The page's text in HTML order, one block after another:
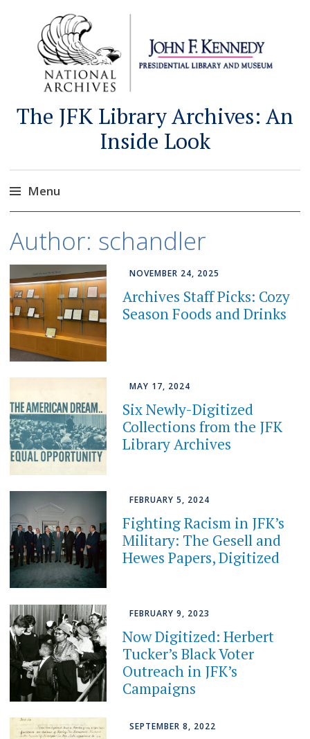
The JFK Library Archives: An
Inside Look
Menu
to
Author: schandler
NOVEMBER 24, 2025
Archives Staff Picks: Cozy
Season Foods and Drinks
MAY 17, 2024
Six Newly-Digitized
Collections from the JFK
Library Archives
FEBRUARY 5, 2024
Fighting Racism in JFK’s
Military: The Gesell and
Hewes Papers, Digitized
FEBRUARY 9, 2023
Now Digitized: Herbert
Tucker’s Black Voter
Outreach in JFK’s
Campaigns
SEPTEMBER 8, 2022